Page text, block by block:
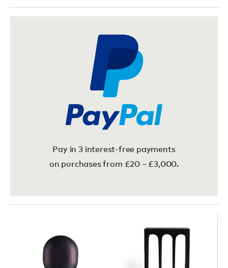
Pay in 3 interest-free payments
on purchases from £20 – £3,000.